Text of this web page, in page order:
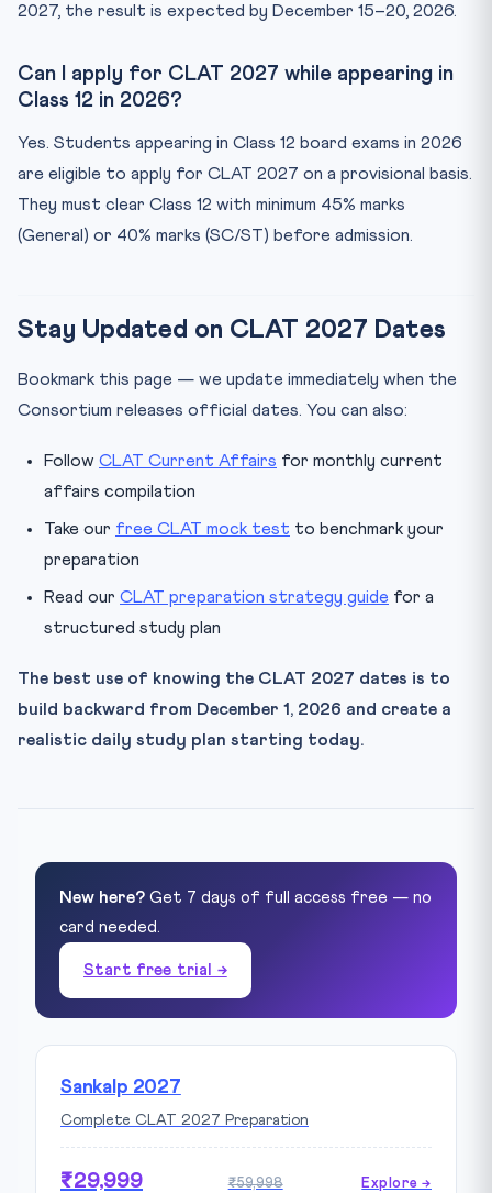
2027, the result is expected by December 15–20, 2026.
Can I apply for CLAT 2027 while appearing in
Class 12 in 2026?
Yes. Students appearing in Class 12 board exams in 2026
are eligible to apply for CLAT 2027 on a provisional basis.
They must clear Class 12 with minimum 45% marks
(General) or 40% marks (SC/ST) before admission.
Stay Updated on CLAT 2027 Dates
Bookmark this page — we update immediately when the
Consortium releases official dates. You can also:
Follow CLAT Current Affairs for monthly current
affairs compilation
Take our free CLAT mock test to benchmark your
preparation
Read our CLAT preparation strategy guide for a
structured study plan
The best use of knowing the CLAT 2027 dates is to
build backward from December 1, 2026 and create a
realistic daily study plan starting today.
New here? Get 7 days of full access free — no
card needed.
Start free trial →
Sankalp 2027
Complete CLAT 2027 Preparation
₹29,999 ₹59,998 Explore →